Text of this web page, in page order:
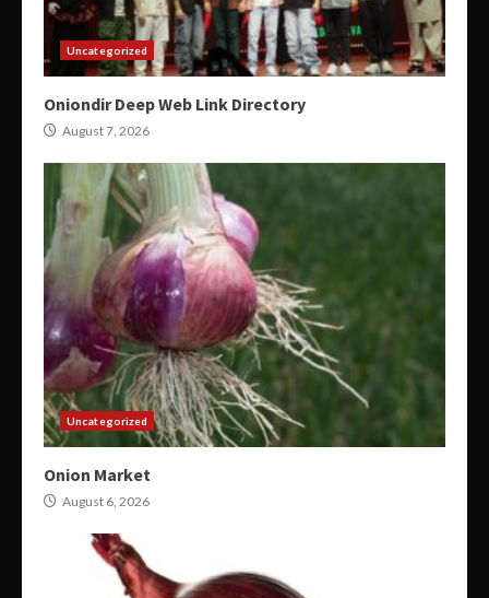
Uncategorized
Oniondir Deep Web Link Directory
August 7, 2026
Uncategorized
Onion Market
August 6, 2026